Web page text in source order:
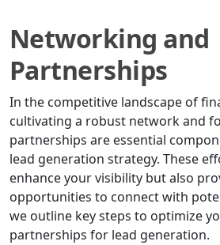
Networking and
Partnerships
In the competitive landscape of
cultivating a robust network and
partnerships are essential
lead generation strategy. These
enhance your visibility but also
opportunities to connect with
we outline key steps to optimize
partnerships for lead generation.